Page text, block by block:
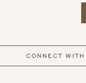
CONNECT